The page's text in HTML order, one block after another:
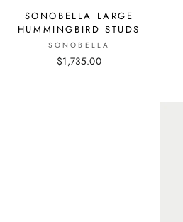
SONOBELLA LARGE
HUMMINGBIRD STUDS
SONOBELLA
$1,735.00